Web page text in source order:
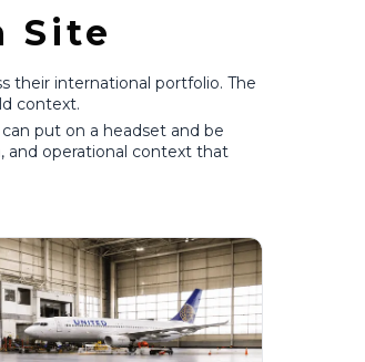
Site
their international portfolio. The
context.
put on a headset and be
and operational context that